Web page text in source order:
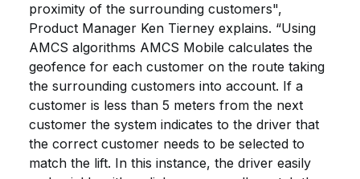
proximity of the surrounding customers",
Product Manager Ken Tierney explains. “Using
AMCS algorithms AMCS Mobile calculates the
geofence for each customer on the route taking
the surrounding customers into account. If a
customer is less than 5 meters from the next
customer the system indicates to the driver that
the correct customer needs to be selected to
match the lift. In this instance, the driver easily